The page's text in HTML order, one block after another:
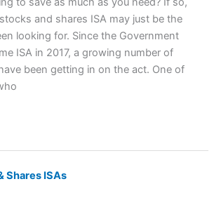
and shares ISA may just be the
looking for. Since the Government
ISA in 2017, a growing number of
been getting in on the act. One of